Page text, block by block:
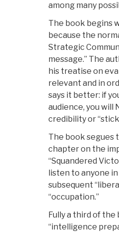
among many
The book begins
because the
Strategic
message.” The
his treatise on
relevant and in
says it better: if
audience, you will
credibility or
The book segues
chapter on the
“Squandered
listen to anyone
subsequent
“occupation.”
Fully a third of
“intelligence